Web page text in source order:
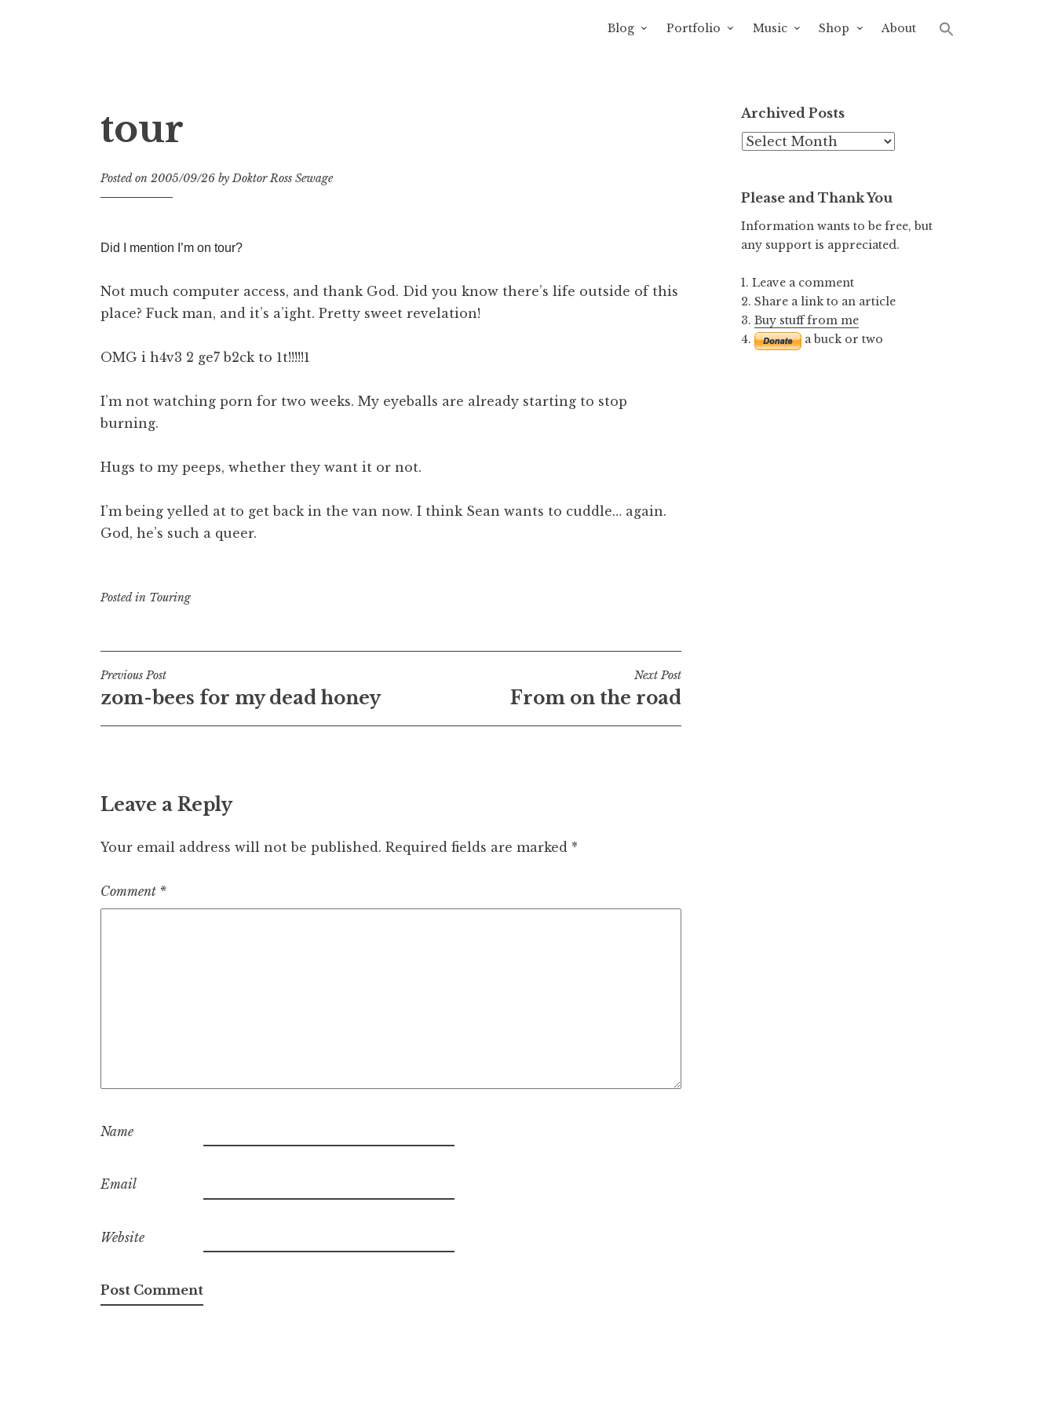
Blog Portfolio Music Shop About
tour
Posted on 2005/09/26 byDoktor Ross Sewage
Did I mention I’m on tour?
Not much computer access, and thank God. Did you know there’s life outside of this
place? Fuck man, and it’s a’ight. Pretty sweet revelation!
OMG i h4v3 2 ge7 b2ck to 1t!!!!!1
I’m not watching porn for two weeks. My eyeballs are already starting to stop
burning.
Hugs to my peeps, whether they want it or not.
I’m being yelled at to get back in the van now. I think Sean wants to cuddle… again.
God, he’s such a queer.
Posted in Touring
Post
navigation
Previous Post
zom-bees for my dead honey
Next Post
From on the road
Leave a Reply
Your email address will not be published. Required fields are marked *
Comment *
Name
Email
Website
Archived Posts
Archived
Please and Thank You
Information wants to be free, but
any support is appreciated.
1. Leave a comment
2. Share a link to an article
3. Buy stuff from me
4.
a buck or two